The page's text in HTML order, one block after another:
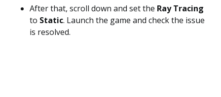
After that, scroll down and set the Ray Tracing
to Static. Launch the game and check the issue
is resolved.